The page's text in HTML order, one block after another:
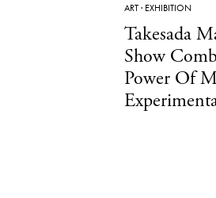
ART· EXHIBITION
Takesada
Show
Power Of